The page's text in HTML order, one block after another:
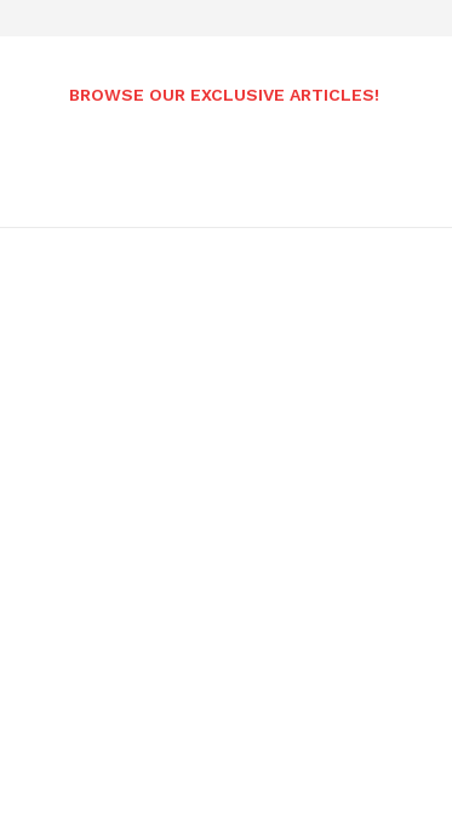
BROWSE OUR EXCLUSIVE ARTICLES!